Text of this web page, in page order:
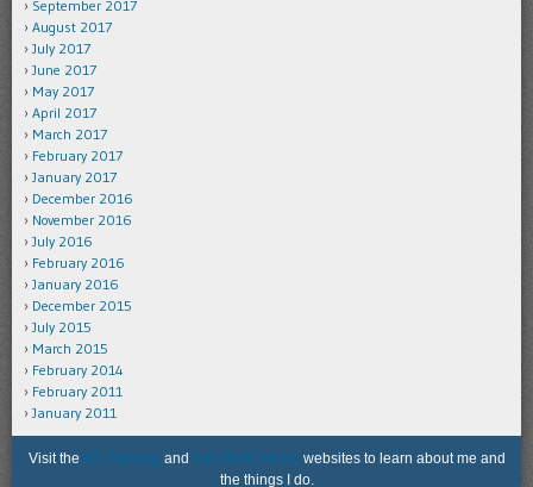
September 2017
August 2017
July 2017
June 2017
May 2017
April 2017
March 2017
February 2017
January 2017
December 2016
November 2016
July 2016
February 2016
January 2016
December 2015
July 2015
March 2015
February 2014
February 2011
January 2011
Visit the KR Training and Karl Rehn Music websites to learn about me and
the things I do.